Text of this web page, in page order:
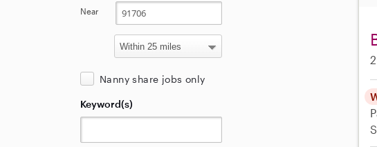
Near
Nanny share jobs only
Keyword(s)